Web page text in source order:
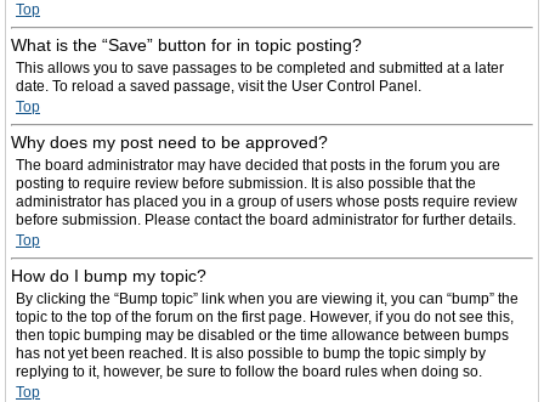
Top
What is the “Save” button for in topic posting?
This allows you to save passages to be completed and submitted at a later
date. To reload a saved passage, visit the User Control Panel.
Top
Why does my post need to be approved?
The board administrator may have decided that posts in the forum you are
posting to require review before submission. It is also possible that the
administrator has placed you in a group of users whose posts require review
before submission. Please contact the board administrator for further details.
Top
How do I bump my topic?
By clicking the “Bump topic” link when you are viewing it, you can “bump” the
topic to the top of the forum on the first page. However, if you do not see this,
then topic bumping may be disabled or the time allowance between bumps
has not yet been reached. It is also possible to bump the topic simply by
replying to it, however, be sure to follow the board rules when doing so.
Top